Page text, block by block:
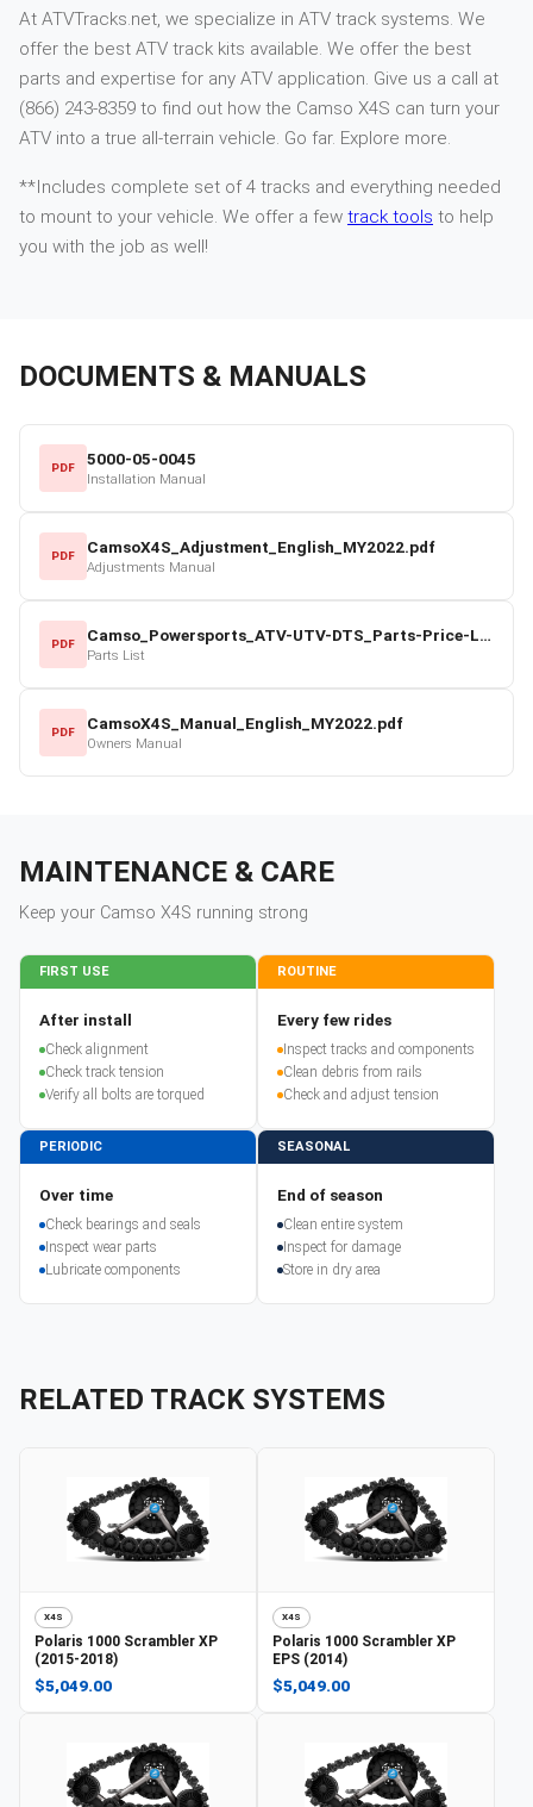
At ATVTracks.net, we specialize in ATV track systems. We
offer the best ATV track kits available. We offer the best
parts and expertise for any ATV application. Give us a call at
(866) 243-8359 to find out how the Camso X4S can turn your
ATV into a true all-terrain vehicle. Go far. Explore more.
**Includes complete set of 4 tracks and everything needed
to mount to your vehicle. We offer a few track tools to help
you with the job as well!
DOCUMENTS & MANUALS
PDF 5000-05-0045
Installation Manual
PDF CamsoX4S_Adjustment_English_MY2022.pdf
Adjustments Manual
PDF Camso_Powersports_ATV-UTV-DTS_Parts-Price-List_2022-23.pdf
Parts List
PDF CamsoX4S_Manual_English_MY2022.pdf
Owners Manual
MAINTENANCE & CARE
Keep your Camso X4S running strong
FIRST USE
After install
Check alignment
Check track tension
Verify all bolts are torqued
ROUTINE
Every few rides
Inspect tracks and components
Clean debris from rails
Check and adjust tension
PERIODIC
Over time
Check bearings and seals
Inspect wear parts
Lubricate components
SEASONAL
End of season
Clean entire system
Inspect for damage
Store in dry area
RELATED TRACK SYSTEMS
X4S
Polaris 1000 Scrambler XP
(2015-2018)
$5,049.00
X4S
Polaris 1000 Scrambler XP
EPS (2014)
$5,049.00